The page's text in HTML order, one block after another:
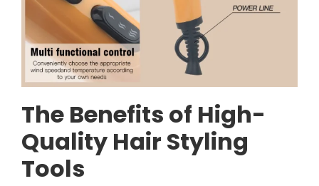
The Benefits of High-
Quality Hair Styling
Tools